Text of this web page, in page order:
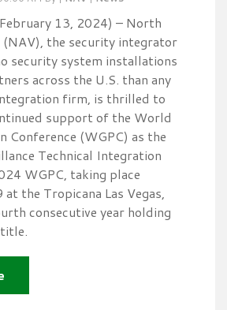
13, 2024) – North
(NAV), the security integrator
security system installations
across the U.S. than any
firm, is thrilled to
support of the World
Conference (WGPC) as the
Technical Integration
WGPC, taking place
the Tropicana Las Vegas,
consecutive year holding